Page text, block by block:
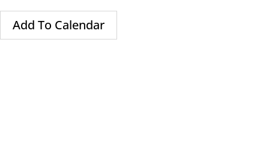
Add To Calendar